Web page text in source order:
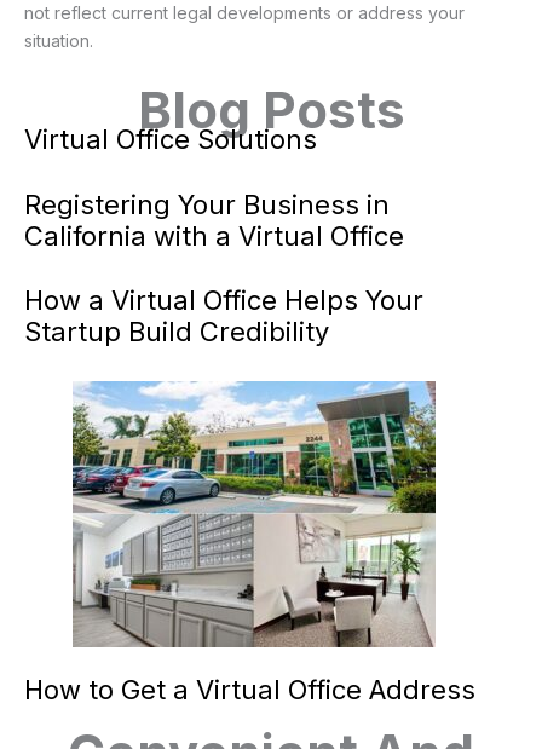
not reflect current legal developments or address your
situation.
Blog Posts
Virtual Office Solutions
Registering Your Business in
California with a Virtual Office
How a Virtual Office Helps Your
Startup Build Credibility
How to Get a Virtual Office Address